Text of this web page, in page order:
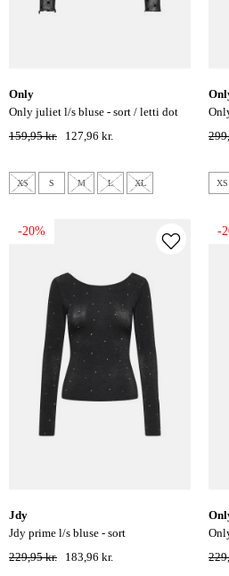
only
only juliet l/s bluse - sort / letti dot
159,95 kr.
127,96 kr.
XS S M L XL XS
-20%
jdy
jdy prime l/s bluse - sort
229,95 kr.
183,96 kr.
-